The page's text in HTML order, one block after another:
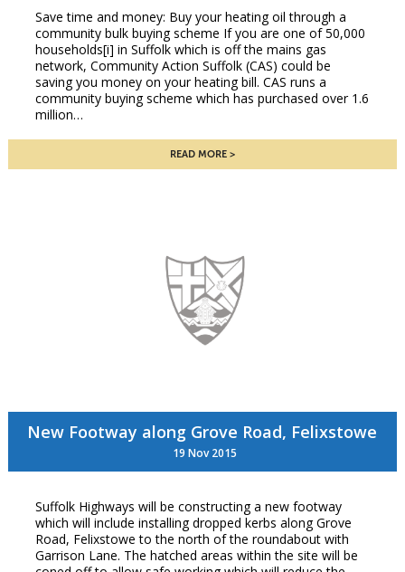
Save time and money: Buy your heating oil through a
community bulk buying scheme If you are one of 50,000
households[i] in Suffolk which is off the mains gas
network, Community Action Suffolk (CAS) could be
saving you money on your heating bill. CAS runs a
community buying scheme which has purchased over 1.6
million…
READ MORE
New Footway along Grove Road, Felixstowe
19 Nov 2015
Suffolk Highways will be constructing a new footway
which will include installing dropped kerbs along Grove
Road, Felixstowe to the north of the roundabout with
Garrison Lane. The hatched areas within the site will be